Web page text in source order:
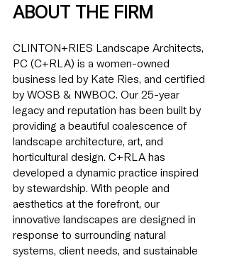
ABOUT THE FIRM
CLINTON+RIES Landscape Architects,
PC (C+RLA) is a women-owned
business led by Kate Ries, and certified
by WOSB & NWBOC. Our 25-year
legacy and reputation has been built by
providing a beautiful coalescence of
landscape architecture, art, and
horticultural design. C+RLA has
developed a dynamic practice inspired
by stewardship. With people and
aesthetics at the forefront, our
innovative landscapes are designed in
response to surrounding natural
systems, client needs, and sustainable